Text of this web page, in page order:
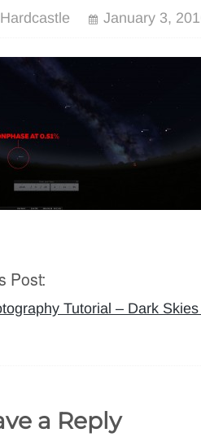
January 3,
Post:
Tutorial – Dark
a Reply